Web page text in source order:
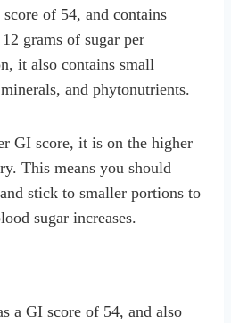
score of 54, and contains
grams of sugar per
it also contains small
and phytonutrients.
GI score, it is on the higher
This means you should
stick to smaller portions to
sugar increases.
a GI score of 54, and also